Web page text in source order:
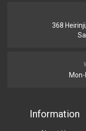
368
Information